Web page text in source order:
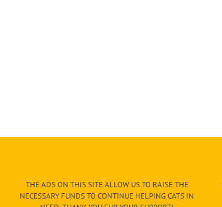
THE ADS ON THIS SITE ALLOW US TO RAISE THE
NECESSARY FUNDS TO CONTINUE HELPING CATS IN